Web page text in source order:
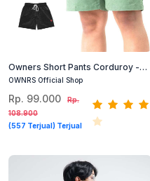
Owners Short Pants Corduroy -
Candy - Celana Corduroy Pendek
Pria Wanita
OWNRS Official Shop
Rp. 99.000
Rp.
108.900
(557 Terjual) Terjual